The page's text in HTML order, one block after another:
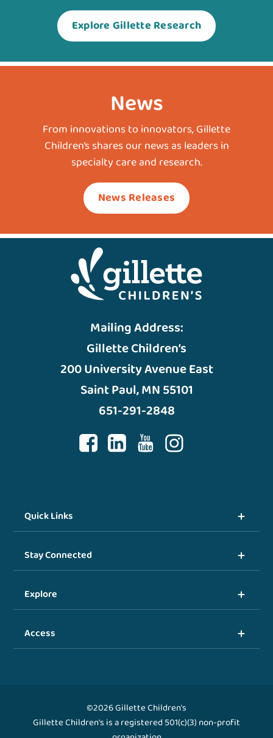
Explore Gillette Research
News
From innovations to innovators, Gillette
Children’s shares our news as leaders in
specialty care and research.
News Releases
Mailing Address:
Gillette Children’s
200 University Avenue East
Saint Paul, MN 55101
651-291-2848
Quick Links
Stay Connected
Explore
Access
©2026 Gillette Children's
Gillette Children's is a registered 501(c)(3) non-profit